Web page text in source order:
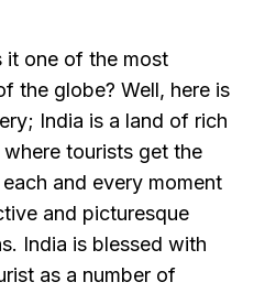
it one of the most
the globe? Well, here is
India is a land of rich
tourists get the
and every moment
and picturesque
India is blessed with
as a number of